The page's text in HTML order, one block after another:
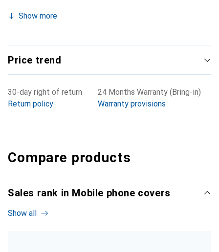
Show more
Price trend
30-day right of return
Return policy
24 Months Warranty (Bring-in)
Warranty provisions
Compare products
Sales rank in Mobile phone covers
Show all